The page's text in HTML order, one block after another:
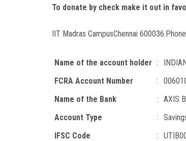
To donate by check make it out in
IIT Madras CampusChennai 600036.
Name of the account holder :
FCRA Account Number
:
Name of the Bank
: AXIS
Account Type
:
IFSC Code
: